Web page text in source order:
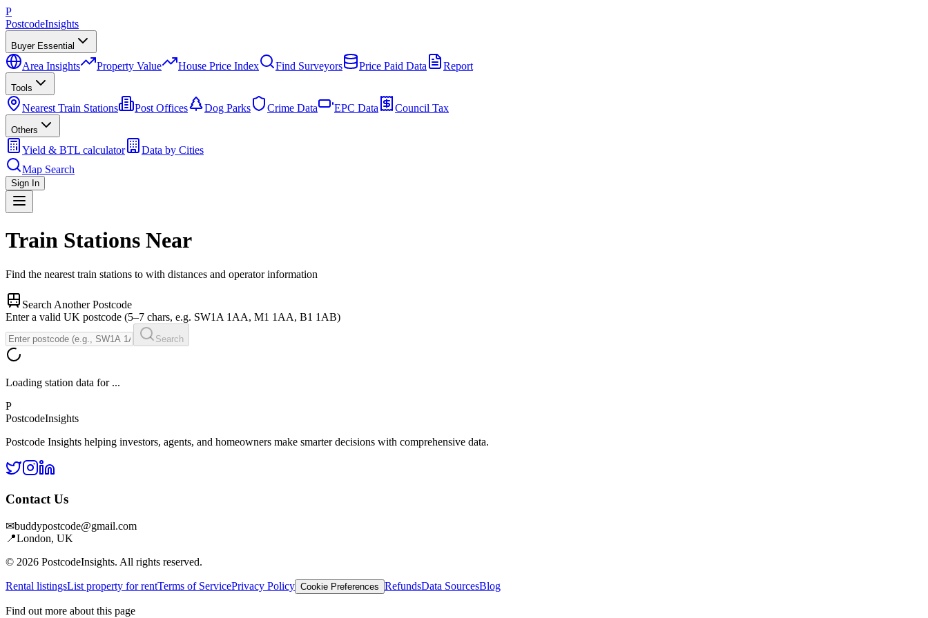
P
PostcodeInsights
Buyer Essential
Area Insights Property Value House Price Index Find Surveyors Price Paid Data Report
Tools
Nearest Train Stations Post Offices Dog Parks Crime Data EPC Data Council Tax
Others
Yield & BTL calculator
Data by Cities
Map Search
Sign In
Train Stations Near
Find the nearest train stations to with distances and operator information
Search Another Postcode
Enter a valid UK postcode (5–7 chars, e.g. SW1A 1AA, M1 1AA, B1 1AB)
Search
Loading station data for ...
P
PostcodeInsights
Postcode Insights helping investors, agents, and homeowners make smarter decisions with comprehensive data.
Contact Us
✉buddypostcode@gmail.com
📍London, UK
© 2026 PostcodeInsights. All rights reserved.
Rental listingsList property for rentTerms of ServicePrivacy Policy Cookie Preferences RefundsData SourcesBlog
Find out more about this page